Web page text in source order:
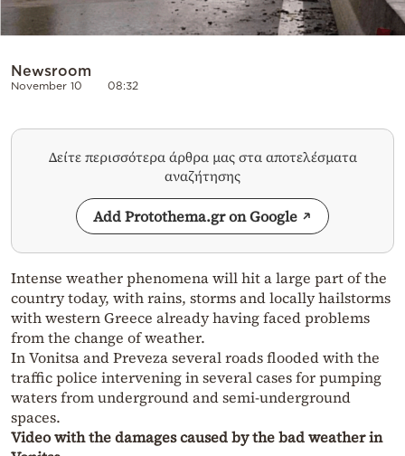
Newsroom
November 10 08:32
Δείτε περισσότερα άρθρα μας στα αποτελέσματα
αναζήτησης
Add Protothema.gr on Google
Intense weather phenomena will hit a large part of the
country today, with rains, storms and locally hailstorms
with western Greece already having faced problems
from the change of weather.
In Vonitsa and Preveza several roads flooded with the
traffic police intervening in several cases for pumping
waters from underground and semi-underground
spaces.
Video with the damages caused by the bad weather in